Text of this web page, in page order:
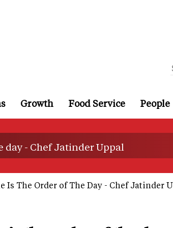
Growth Food Service People
- Chef Jatinder Uppal
Is The Order of The Day - Chef Jatinder